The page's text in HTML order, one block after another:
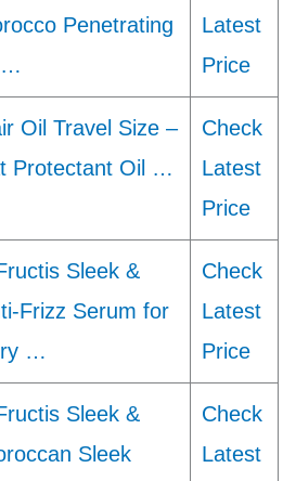
Penetrating
…
Latest
Price
Oil Travel Size –
Protectant Oil …
Check
Latest
Price
Sleek &
Frizz Serum for
…
Check
Latest
Price
Sleek &
Sleek
Check
Latest